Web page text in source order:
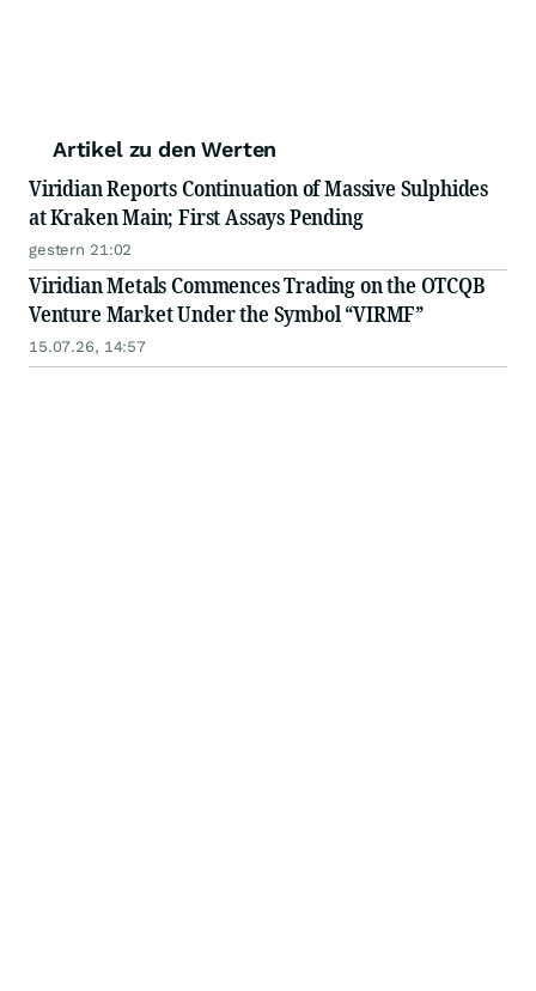
Artikel zu den Werten
Viridian Reports Continuation of Massive Sulphides
at Kraken Main; First Assays Pending
gestern 21:02
Viridian Metals Commences Trading on the OTCQB
Venture Market Under the Symbol “VIRMF”
15.07.26, 14:57